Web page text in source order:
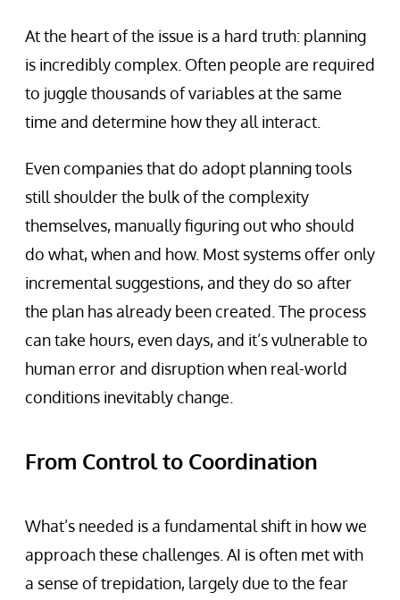
At the heart of the issue is a hard truth: planning
is incredibly complex. Often people are required
to juggle thousands of variables at the same
time and determine how they all interact.
Even companies that do adopt planning tools
still shoulder the bulk of the complexity
themselves, manually figuring out who should
do what, when and how. Most systems offer only
incremental suggestions, and they do so after
the plan has already been created. The process
can take hours, even days, and it’s vulnerable to
human error and disruption when real-world
conditions inevitably change.
From Control to Coordination
What’s needed is a fundamental shift in how we
approach these challenges. AI is often met with
a sense of trepidation, largely due to the fear